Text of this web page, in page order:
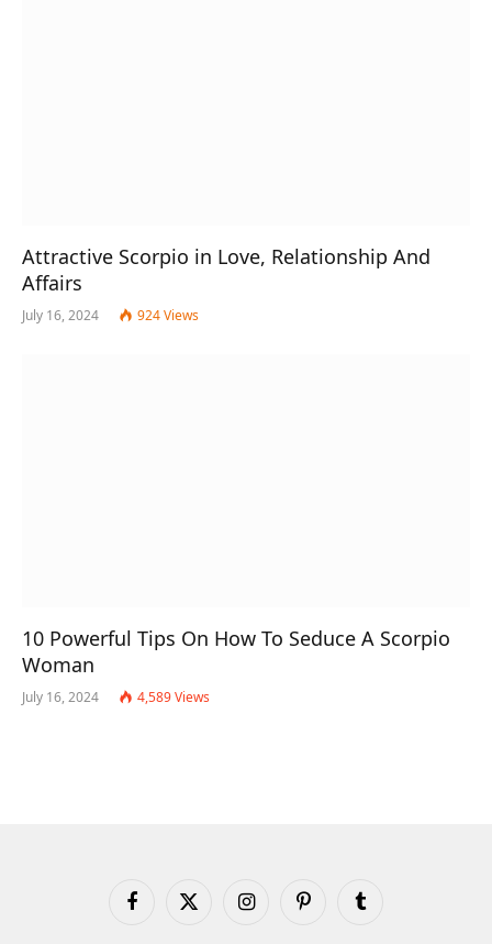
Attractive Scorpio in Love, Relationship And
Affairs
July 16, 2024 924Views
10 Powerful Tips On How To Seduce A Scorpio
Woman
July 16, 2024 4,589Views
FacebookX
InstagramPinterestTumblr